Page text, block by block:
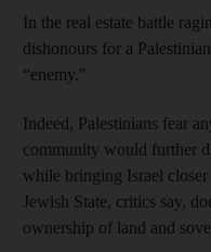
In the real estate battle
dishonours for a
“enemy."
Indeed, Palestinians fear
community would further
while bringing Israel
Jewish State, critics say,
ownership of land and